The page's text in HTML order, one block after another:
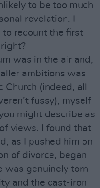
to be too much
revelation. I
to recount the first
was in the air and,
ambitions was
(indeed, all
fussy), myself
might describe as
views. I found that
as I pushed him on
of divorce, began
was genuinely torn
and the cast-iron